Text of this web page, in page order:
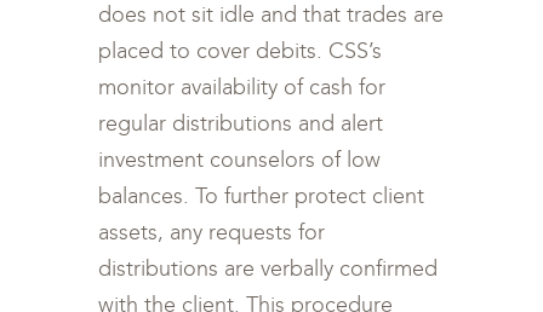
does not sit idle and that trades are
placed to cover debits. CSS’s
monitor availability of cash for
regular distributions and alert
investment counselors of low
balances. To further protect client
assets, any requests for
distributions are verbally confirmed
with the client. This procedure